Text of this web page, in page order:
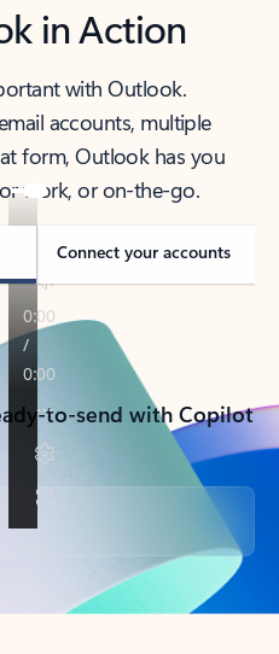
in Action
with Outlook.
accounts, multiple
form, Outlook has you
work, or on-the-go.
Connect your accounts
to-send with Copilot